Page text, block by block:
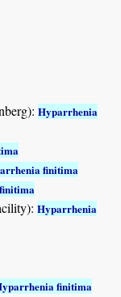
Hyparrhenia
finitima
Hyparrhenia
finitima